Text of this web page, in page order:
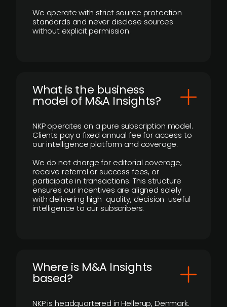
We operate with strict source protection
standards and never disclose sources
without explicit permission.
What is the business
model of M&A Insights?
NKP operates on a pure subscription model.
Clients pay a fixed annual fee for access to
our intelligence platform and coverage.
We do not charge for editorial coverage,
receive referral or success fees, or
participate in transactions. This structure
ensures our incentives are aligned solely
with delivering high-quality, decision-useful
intelligence to our subscribers.
​Where is M&A Insights
based?
NKP is headquartered in Hellerup, Denmark.